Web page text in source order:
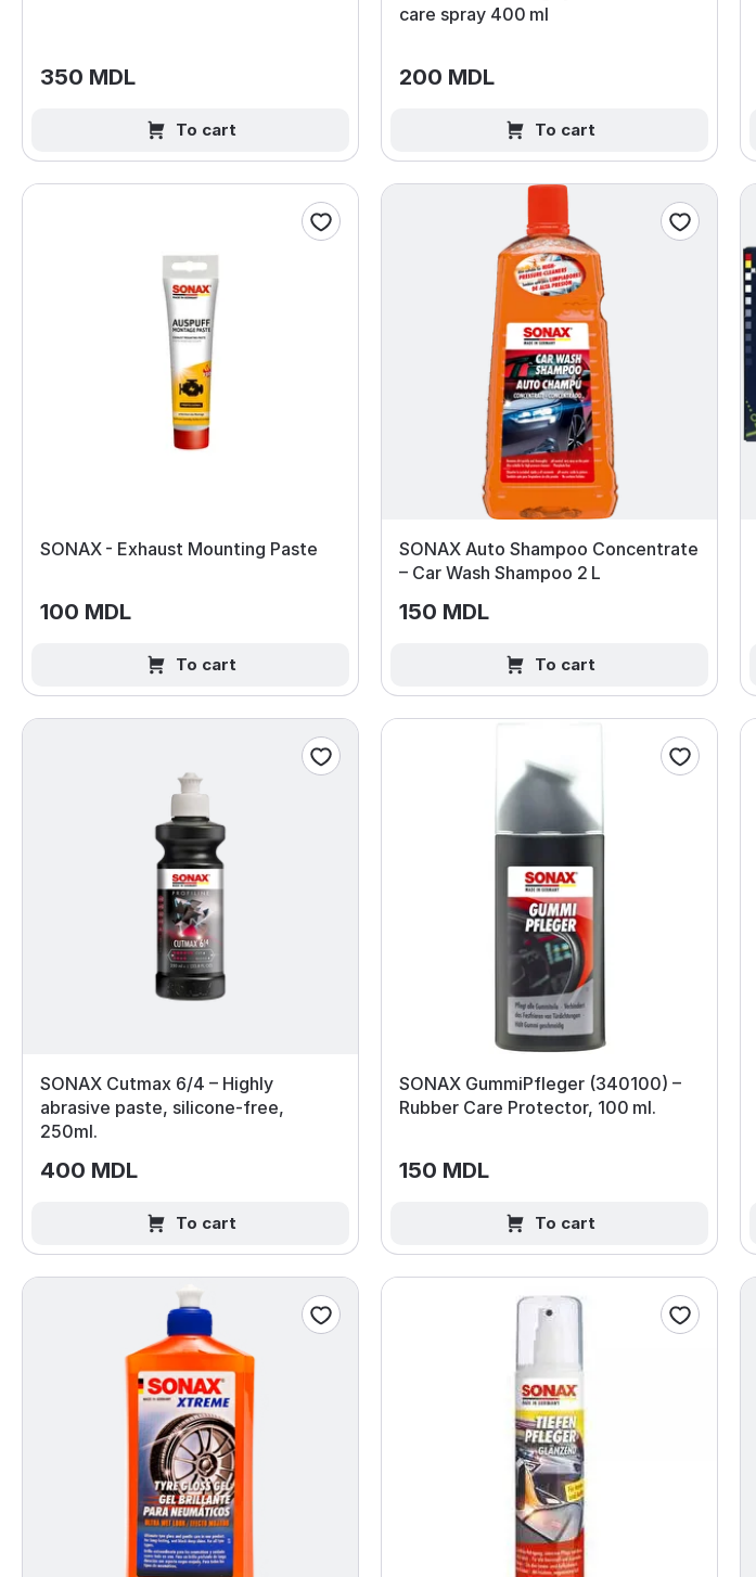
350 MDL
To cart
care spray 400 ml
200 MDL
To cart
SONAX - Exhaust Mounting Paste
100 MDL
To cart
SONAX Auto Shampoo Concentrate
– Car Wash Shampoo 2 L
150 MDL
To cart
SONAX Cutmax 6/4 – Highly
abrasive paste, silicone‑free,
250ml.
400 MDL
To cart
SONAX GummiPfleger (340100) –
Rubber Care Protector, 100 ml.
150 MDL
To cart